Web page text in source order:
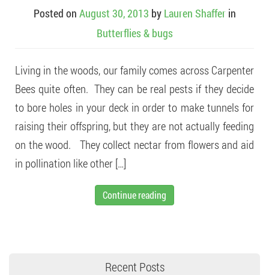
Posted on August 30, 2013 by Lauren Shaffer in
Butterflies & bugs
Living in the woods, our family comes across Carpenter
Bees quite often. They can be real pests if they decide
to bore holes in your deck in order to make tunnels for
raising their offspring, but they are not actually feeding
on the wood. They collect nectar from flowers and aid
in pollination like other […]
Continue reading
Recent Posts